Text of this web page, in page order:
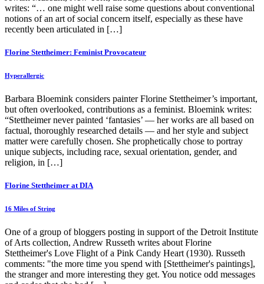
writes: “… one might well raise some questions about conventional
notions of an art of social concern itself, especially as these have
recently been articulated in […]
Florine Stettheimer: Feminist Provocateur
Hyperallergic
Barbara Bloemink considers painter Florine Stettheimer’s important,
but often overlooked, contributions as a feminist. Bloemink writes:
“Stettheimer never painted ‘fantasies’ — her works are all based on
factual, thoroughly researched details — and her style and subject
matter were carefully chosen. She prophetically chose to portray
unique subjects, including race, sexual orientation, gender, and
religion, in […]
Florine Stettheimer at DIA
16 Miles of String
One of a group of bloggers posting in support of the Detroit Institute
of Arts collection, Andrew Russeth writes about Florine
Stettheimer's Love Flight of a Pink Candy Heart (1930). Russeth
comments: "the more time you spend with [Stettheimer's paintings],
the stranger and more interesting they get. You notice odd messages